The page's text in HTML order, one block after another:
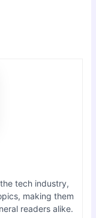
tech industry,
making them
readers alike.